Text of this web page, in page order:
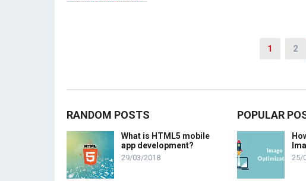
1 2
RANDOM POSTS
What is HTML5 mobile
app development?
29/03/2018
POPULAR
25/